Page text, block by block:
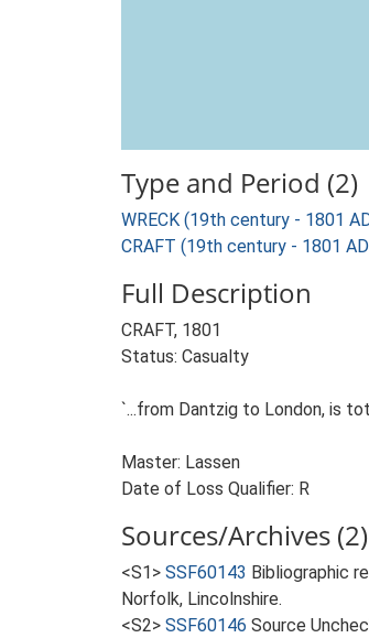
Type and Period (2)
WRECK (19th century - 1801
CRAFT (19th century - 1801
Full Description
CRAFT, 1801
Status: Casualty
`...from Dantzig to London, is
Master: Lassen
Date of Loss Qualifier: R
Sources/Archives (2)
<S1> SSF60143 Bibliographic
Norfolk, Lincolnshire.
<S2> SSF60146 Source